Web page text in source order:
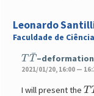
Leonardo
Faculdade de
TT¯
2021/01/20, 16:00 —
I will present theT